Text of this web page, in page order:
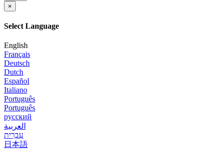
×
Select Language
English
Français
Deutsch
Dutch
Español
Italiano
Português
Português
русский
العربية
עִבְרִית
日本語